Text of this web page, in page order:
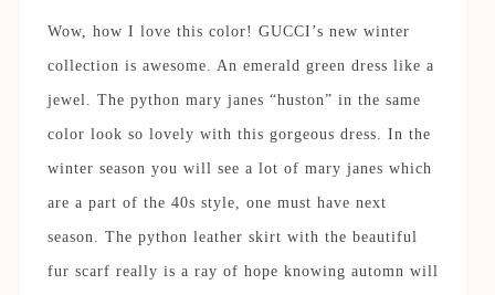
Wow, how I love this color! GUCCI’s new winter
collection is awesome. An emerald green dress like a
jewel. The python mary janes “huston” in the same
color look so lovely with this gorgeous dress. In the
winter season you will see a lot of mary janes which
are a part of the 40s style, one must have next
season. The python leather skirt with the beautiful
fur scarf really is a ray of hope knowing automn will